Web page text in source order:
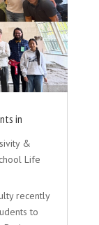
in
&
Life
recently
to